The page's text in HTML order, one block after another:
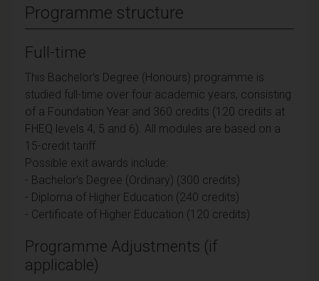
Programme structure
Full-time
This Bachelor's Degree (Honours) programme is
studied full-time over four academic years, consisting
of a Foundation Year and 360 credits (120 credits at
FHEQ levels 4, 5 and 6). All modules are based on a
15-credit tariff
Possible exit awards include:
- Bachelor's Degree (Ordinary) (300 credits)
- Diploma of Higher Education (240 credits)
- Certificate of Higher Education (120 credits)
Programme Adjustments (if
applicable)